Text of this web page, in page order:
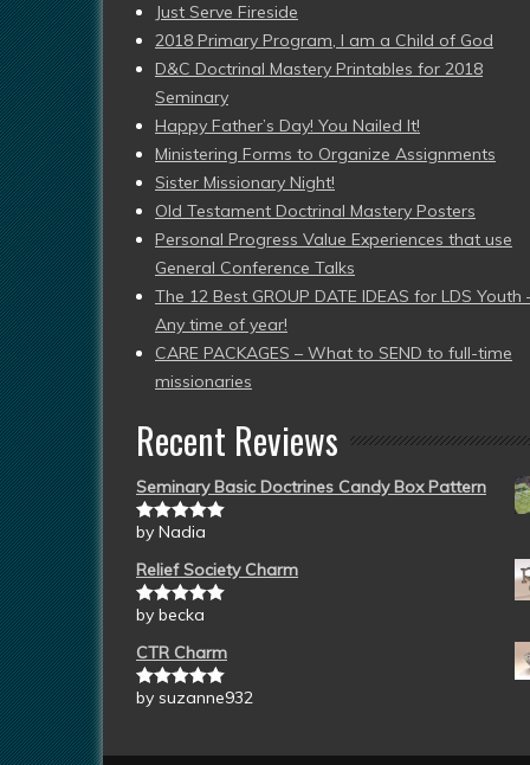
Just Serve Fireside
2018 Primary Program, I am a Child of God
D&C Doctrinal Mastery Printables for 2018
Seminary
Happy Father’s Day! You Nailed It!
Ministering Forms to Organize Assignments
Sister Missionary Night!
Old Testament Doctrinal Mastery Posters
Personal Progress Value Experiences that use
General Conference Talks
The 12 Best GROUP DATE IDEAS for LDS Youth
Any time of year!
CARE PACKAGES – What to SEND to full-time
missionaries
Recent Reviews
Seminary Basic Doctrines Candy Box Pattern
Rated5out
by Nadia
Relief Society Charm
Rated5out
by becka
CTR Charm
Rated5out
by suzanne932